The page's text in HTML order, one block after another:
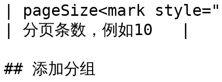
| pageSize<mark
| 分页条数，例如10   |
## 添加分组